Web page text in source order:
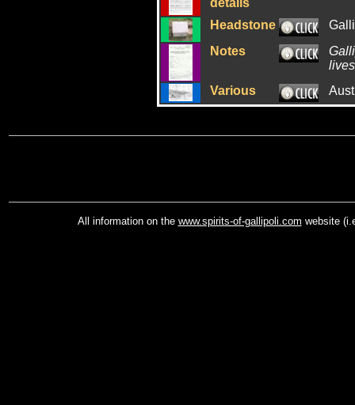
details
Headstone
Notes
Various
All information on the www.spirits-of-gallipoli.com website